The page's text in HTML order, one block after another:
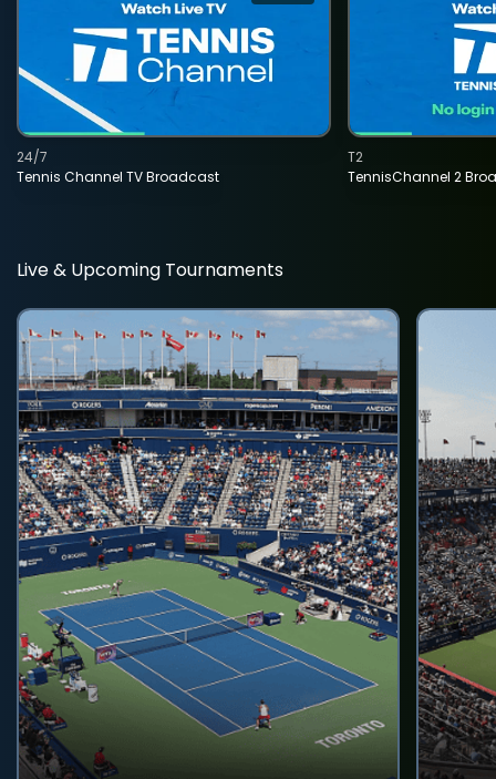
Tennis Channel TV Broadcast
24/7
TennisChannel 2
T2
Live & Upcoming Tournaments